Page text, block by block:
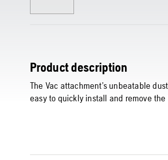
Product description
The Vac attachment’s unbeatable
easy to quickly install and remove